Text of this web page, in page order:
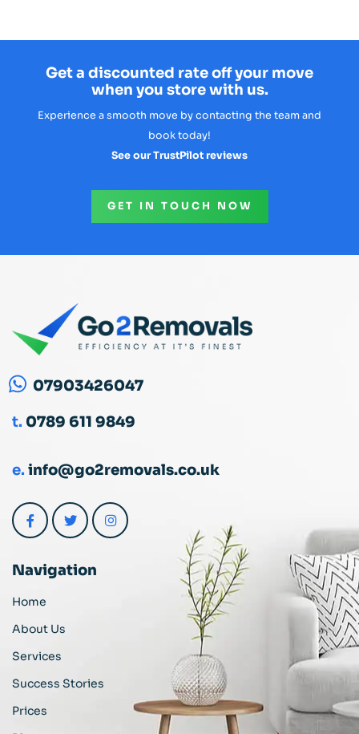
Get a discounted rate off your move
when you store with us.
Experience a smooth move by contacting the team and
book today!
See our TrustPilot reviews
GET IN TOUCH NOW
07903426047
t. 0789 611 9849
e. info@go2removals.co.uk
Navigation
Home
About Us
Services
Success Stories
Prices